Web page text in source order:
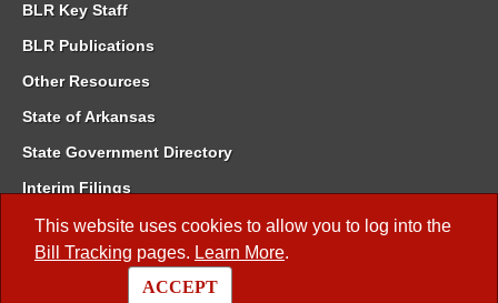
This website uses cookies to allow you to log into the
Bill Tracking pages. Learn More.
ACCEPT
BLR Key Staff
BLR Publications
Other Resources
State of Arkansas
State Government Directory
Interim Filings
Committee Room Reservation
Meetings of the Whole/Business Meetings
Code of Arkansas Rules